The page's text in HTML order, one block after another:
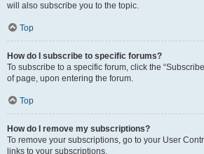
will also subscribe you to the topic.
Top
How do I subscribe to specific forums?
To subscribe to a specific forum, click the
of page, upon entering the forum.
Top
How do I remove my subscriptions?
To remove your subscriptions, go to your User
links to your subscriptions.